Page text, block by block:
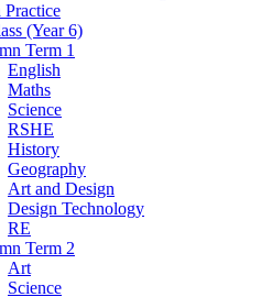
Practice
(Year 6)
Term 1
English
Maths
Science
RSHE
History
Geography
Art and Design
Design Technology
RE
Term 2
Art
Science